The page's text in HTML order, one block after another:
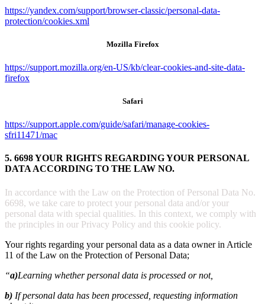
https://yandex.com/support/browser-classic/personal-data-
protection/cookies.xml
Mozilla Firefox
https://support.mozilla.org/en-US/kb/clear-cookies-and-site-data-
firefox
Safari
https://support.apple.com/guide/safari/manage-cookies-
sfri11471/mac
5. 6698 YOUR RIGHTS REGARDING YOUR PERSONAL
DATA ACCORDING TO THE LAW NO.
In accordance with the Law on the Protection of Personal Data No.
6698, we take care to protect your personal data and/or your
personal data with special qualities. In this context, we comply with
the principles in our Privacy Policy and this cookie policy.
Your rights regarding your personal data as a data owner in Article
11 of the Law on the Protection of Personal Data;
“a)Learning whether personal data is processed or not,
b) If personal data has been processed, requesting information